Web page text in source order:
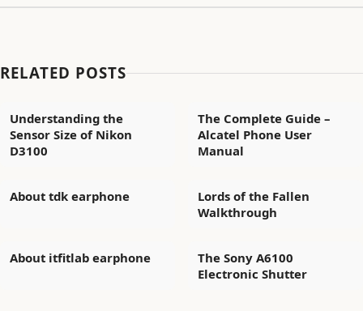
RELATED POSTS
Understanding the
Sensor Size of Nikon
D3100
The Complete Guide –
Alcatel Phone User
Manual
About tdk earphone
Lords of the Fallen
Walkthrough
About itfitlab earphone
The Sony A6100
Electronic Shutter